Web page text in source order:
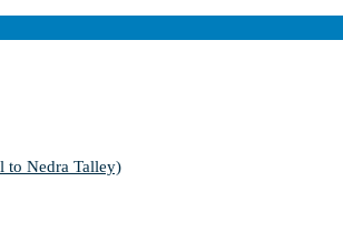
to Nedra Talley)